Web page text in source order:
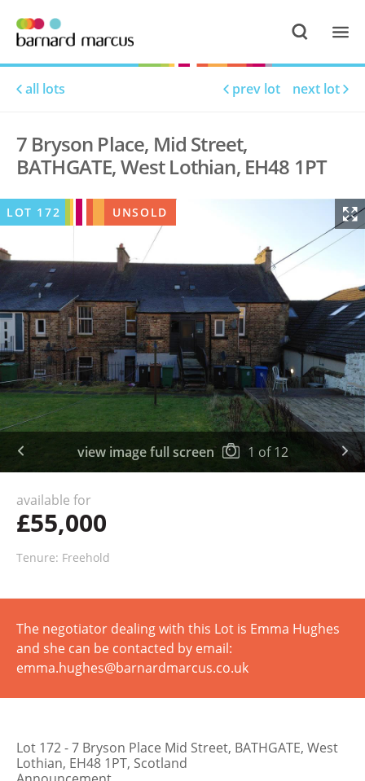
all lots prev lot next lot
7 Bryson Place, Mid Street,
BATHGATE, West Lothian, EH48 1PT
view image full screen 1 of12
LOT 172 UNSOLD
available for
£55,000
Tenure: Freehold
The negotiator dealing with this Lot is Emma Hughes
and she can be contacted by email:
emma.hughes@barnardmarcus.co.uk
Lot 172 - 7 Bryson Place Mid Street, BATHGATE, West
Lothian, EH48 1PT, Scotland